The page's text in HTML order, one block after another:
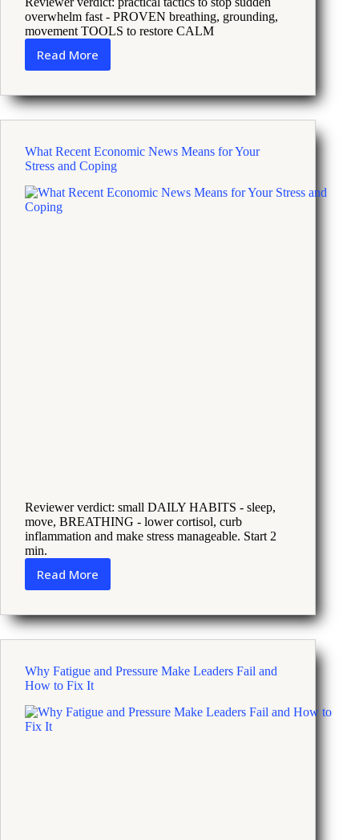
overwhelm fast - PROVEN breathing, grounding,
movement TOOLS to restore CALM
Read More
18
Backed
Rituals
to
Your
Nervous
System
What Recent Economic News Means for Your
Stress and Coping
Reviewer verdict: small DAILY HABITS - sleep,
move, BREATHING - lower cortisol, curb
inflammation and make stress manageable. Start 2
min.
Read More
What
Economic
News
Means
Your
Stress
and
Why Fatigue and Pressure Make Leaders Fail and
How to Fix It